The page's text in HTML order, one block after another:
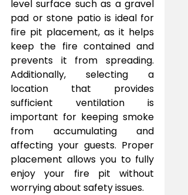
level surface such as a gravel
pad or stone patio is ideal for
fire pit placement, as it helps
keep the fire contained and
prevents it from spreading.
Additionally, selecting a
location that provides
sufficient ventilation is
important for keeping smoke
from accumulating and
affecting your guests. Proper
placement allows you to fully
enjoy your fire pit without
worrying about safety issues.